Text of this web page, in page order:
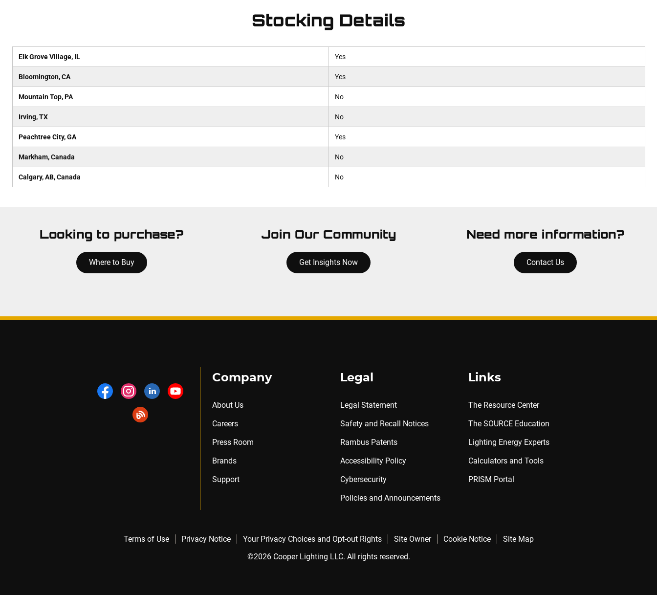
Stocking Details
Elk Grove Village, IL Yes
Bloomington, CA Yes
Mountain Top, PA No
Irving, TX No
Peachtree City, GA Yes
Markham, Canada No
Calgary, AB, Canada No
Looking to purchase?
Where to Buy
Join Our Community
Get Insights Now
Need more information?
Contact Us
Company
About Us
Careers
Press Room
Brands
Support
Legal
Legal Statement
Safety and Recall Notices
Rambus Patents
Accessibility Policy
Cybersecurity
Policies and Announcements
Links
The Resource Center
The SOURCE Education
Lighting Energy Experts
Calculators and Tools
PRISM Portal
Terms of Use Privacy Notice Your Privacy Choices and Opt-out Rights Site Owner Cookie Notice
Site Map
©2026 Cooper Lighting LLC. All rights reserved.